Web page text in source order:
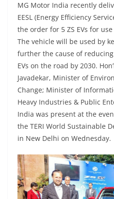
MG Motor India recently
EESL (Energy Efficiency
the order for 5 ZS EVs for
The vehicle will be used by
further the cause of
EVs on the road by 2030.
Javadekar, Minister of
Change; Minister of
Heavy Industries & Public
India was present at the
the TERI World Sustainable
in New Delhi on Wednesday.